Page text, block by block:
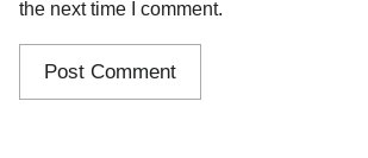
the next time I comment.